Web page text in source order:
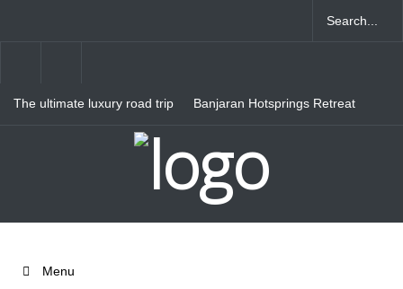
The ultimate luxury road trip
Banjaran Hotsprings Retreat
Menu